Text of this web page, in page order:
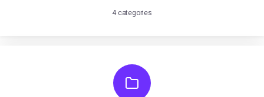
4 categories